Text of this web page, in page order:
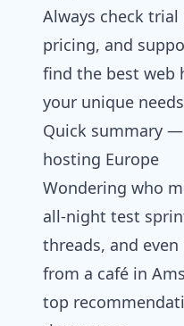
Always check
pricing, and
find the best web
your unique
Quick summary
hosting Europe
Wondering who
all-night test
threads, and
from a café in
top